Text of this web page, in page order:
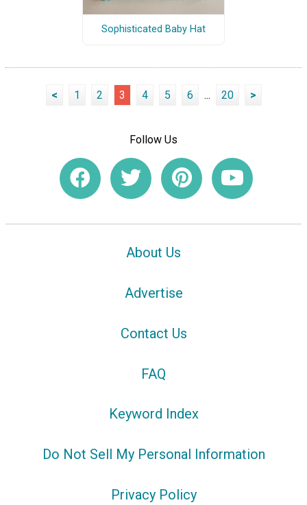
Sophisticated Baby Hat
< 1 2 3 4 5 6 ... 20 >
Follow Us
About Us
Advertise
Contact Us
FAQ
Keyword Index
Do Not Sell My Personal Information
Privacy Policy